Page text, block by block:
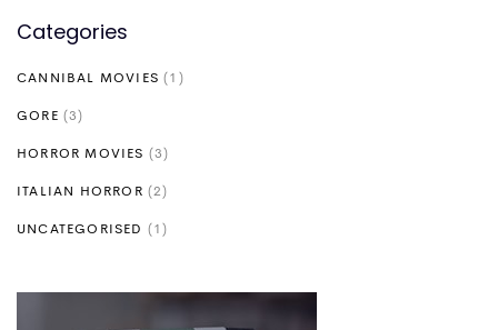
Categories
CANNIBAL MOVIES (1)
GORE (3)
HORROR MOVIES (3)
ITALIAN HORROR (2)
UNCATEGORISED (1)